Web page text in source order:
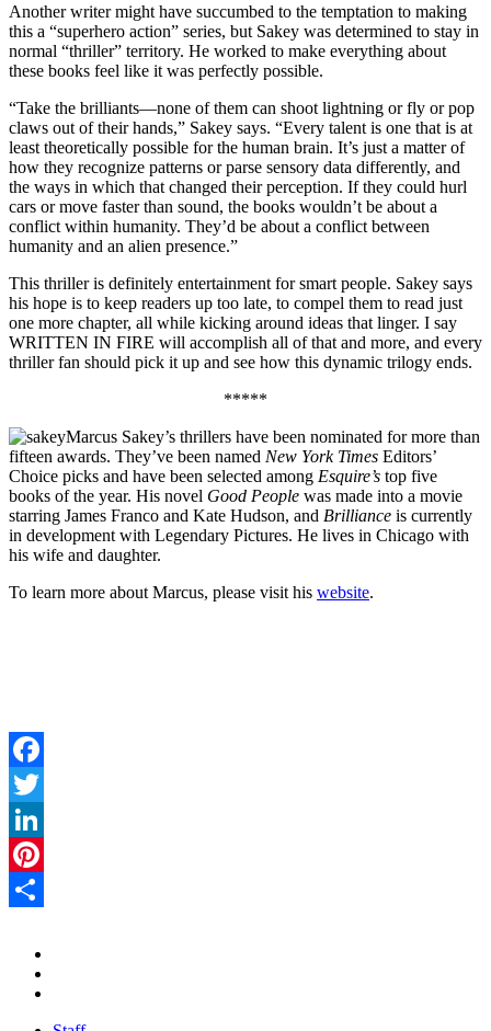
Another writer might have succumbed to the temptation to making
this a “superhero action” series, but Sakey was determined to stay in
normal “thriller” territory. He worked to make everything about
these books feel like it was perfectly possible.
“Take the brilliants—none of them can shoot lightning or fly or pop
claws out of their hands,” Sakey says. “Every talent is one that is at
least theoretically possible for the human brain. It’s just a matter of
how they recognize patterns or parse sensory data differently, and
the ways in which that changed their perception. If they could hurl
cars or move faster than sound, the books wouldn’t be about a
conflict within humanity. They’d be about a conflict between
humanity and an alien presence.”
This thriller is definitely entertainment for smart people. Sakey says
his hope is to keep readers up too late, to compel them to read just
one more chapter, all while kicking around ideas that linger. I say
WRITTEN IN FIRE will accomplish all of that and more, and every
thriller fan should pick it up and see how this dynamic trilogy ends.
*****
Marcus Sakey’s thrillers have been nominated for more than
fifteen awards. They’ve been named New York Times Editors’
Choice picks and have been selected among Esquire’s top five
books of the year. His novel Good People was made into a movie
starring James Franco and Kate Hudson, and Brilliance is currently
in development with Legendary Pictures. He lives in Chicago with
his wife and daughter.
To learn more about Marcus, please visit his website.
Facebook
Twitter
LinkedIn
Pinterest